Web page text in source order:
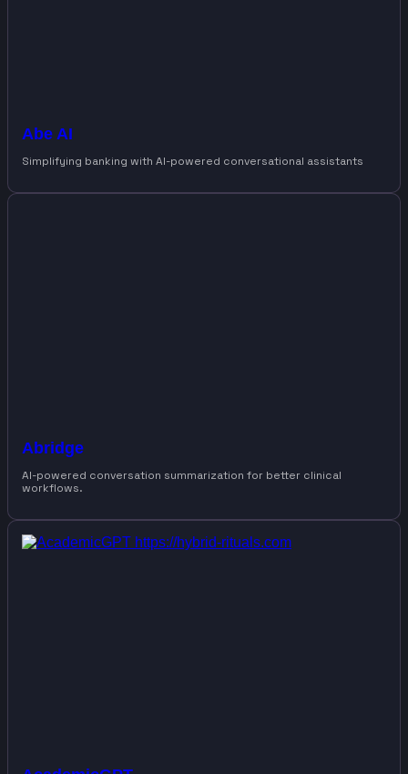
Abe AI
Simplifying banking with AI-powered conversational assistants
Abridge
AI-powered conversation summarization for better clinical
workflows.